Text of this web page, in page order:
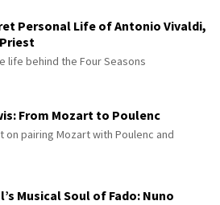
Personal Life of Antonio Vivaldi,
life behind the Four Seasons
From Mozart to Poulenc
on pairing Mozart with Poulenc and
Musical Soul of Fado: Nuno